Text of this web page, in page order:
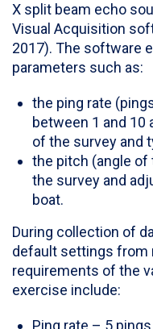
X split beam echo
Visual Acquisition
2017). The software
parameters such as:
the ping rate
between 1 and 10
of the survey and
the pitch (angle of
the survey and
boat.
During collection of
default settings from
requirements of the
exercise include:
Ping rate – 5